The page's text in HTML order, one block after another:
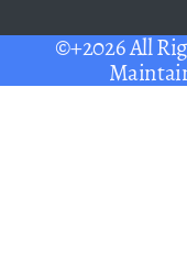
©+2026 All